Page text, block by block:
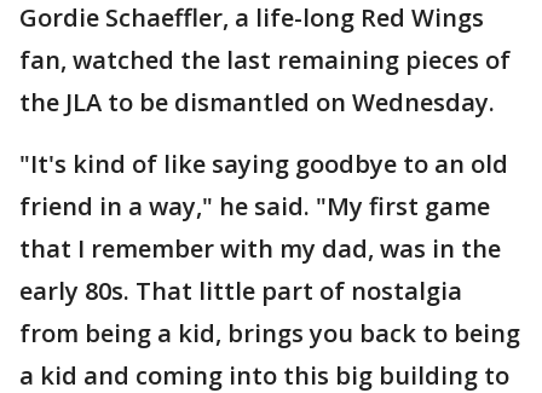
Gordie Schaeffler, a life-long Red Wings
fan, watched the last remaining pieces of
the JLA to be dismantled on Wednesday.
"It's kind of like saying goodbye to an old
friend in a way," he said. "My first game
that I remember with my dad, was in the
early 80s. That little part of nostalgia
from being a kid, brings you back to being
a kid and coming into this big building to